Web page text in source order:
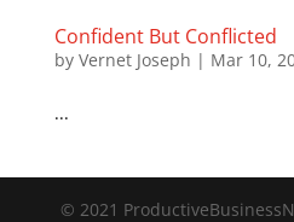
Confident But Conflicted
by Vernet Joseph | Mar 10,
...
© 2021